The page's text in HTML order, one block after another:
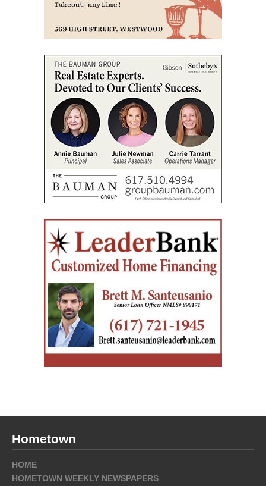
Hometown
HOME
HOMETOWN WEEKLY NEWSPAPERS